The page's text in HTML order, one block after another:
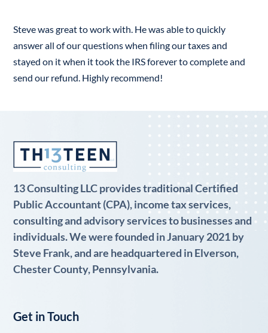
Steve was great to work with. He was able to quickly
answer all of our questions when filing our taxes and
stayed on it when it took the IRS forever to complete and
send our refund. Highly recommend!
13 Consulting LLC provides traditional Certified
Public Accountant (CPA), income tax services,
consulting and advisory services to businesses and
individuals. We were founded in January 2021 by
Steve Frank, and are headquartered in Elverson,
Chester County, Pennsylvania.
Get in Touch